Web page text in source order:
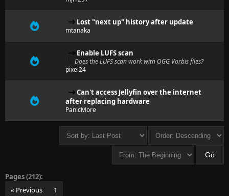
Lost "next up" history after update
mtanaka
Enable LUFS scan
Does the LUFS scan work with OGG Vorbis files?
pixel24
Can't access Jellyfin over the internet
after replacing hardware
PanicMore
Pages (212):
« Previous
1